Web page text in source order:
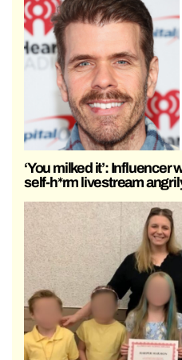
‘You milked it’: Influencer
self-h*rm livestream